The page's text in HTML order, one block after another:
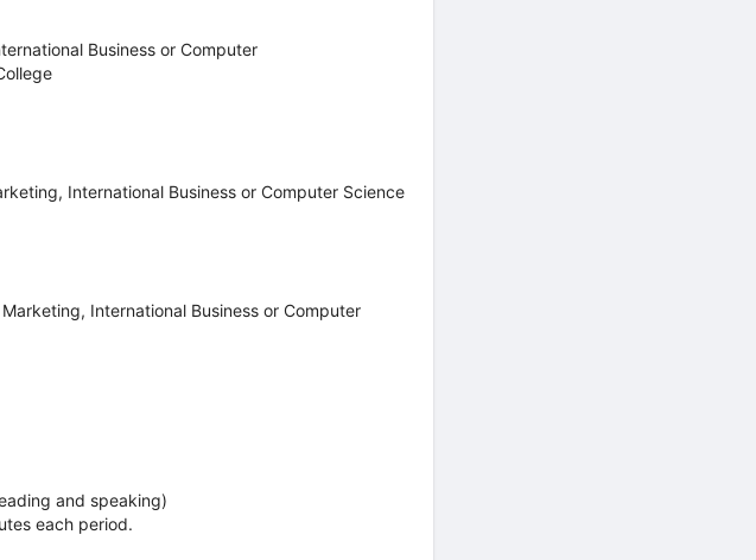
Business or Computer
International Business or Computer Science
International Business or Computer
and speaking)
each period.